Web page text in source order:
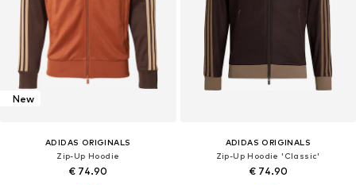
New
ADIDAS ORIGINALS
Zip-Up Hoodie
€ 74.90
ADIDAS ORIGINALS
Zip-Up Hoodie 'Classic'
€ 74.90